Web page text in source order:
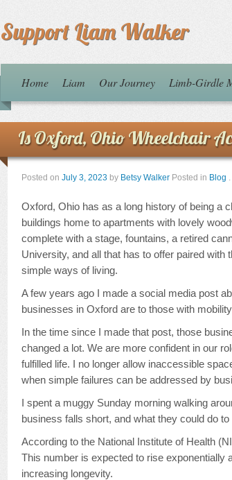
Support Liam Walker
Home Liam Our Journey Limb-Girdle
Is Oxford, Ohio Wheelchair
Posted on July 3, 2023 by Betsy Walker Posted in Blog .
Oxford, Ohio has as a long history of being a
buildings home to apartments with lovely
complete with a stage, fountains, a retired
University, and all that has to offer paired
simple ways of living.
A few years ago I made a social media post
businesses in Oxford are to those with
In the time since I made that post, those
changed a lot. We are more confident in our
fulfilled life. I no longer allow inaccessible
when simple failures can be addressed by
I spent a muggy Sunday morning walking
business falls short, and what they could do
According to the National Institute of Health
This number is expected to rise exponentially
increasing longevity.